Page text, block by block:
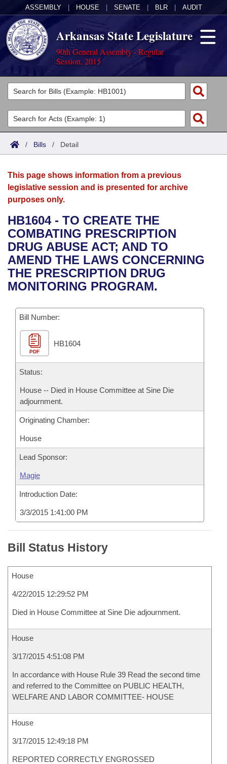
ASSEMBLY HOUSE SENATE BLR AUDIT
Arkansas State Legislature
90th General Assembly - Regular
Session, 2015
Legislators
List All
Search
Committees
Joint
House
Bills in House Committees
Bills in Senate Committees
Bills in Joint Committees
Meetings Of The Whole/Business Meetings
Acts
Search by Range
Advanced Search
Bills
Search by Range
Advanced Search
Recent Activities
Recently Filed
Personalized Bill Tracking
Bills Returned from Committee
Bill Conflicts Report
Calendars
Meetings and Events
Bills on Committee Agendas
House
Senate
House Budget
Senate Budget
House Roll Call
Arkansas Law
Arkansas Code and Constitution of 1874
Uncodified Historic Legislation
Governor's Veto List
Budget
Search Center
/ Bills / Detail
This page shows information from a previous
legislative session and is presented for archive
purposes only.
HB1604 - TO CREATE THE
COMBATING PRESCRIPTION
DRUG ABUSE ACT; AND TO
AMEND THE LAWS CONCERNING
THE PRESCRIPTION DRUG
MONITORING PROGRAM.
Bill Number:
PDF
HB1604
Status:
House -- Died in House Committee at Sine Die
adjournment.
Originating Chamber:
House
Lead Sponsor:
Magie
Introduction Date:
3/3/2015 1:41:00 PM
Bill Status History
House
4/22/2015 12:29:52 PM
Died in House Committee at Sine Die adjournment.
House
3/17/2015 4:51:08 PM
In accordance with House Rule 39 Read the second time
and referred to the Committee on PUBLIC HEALTH,
WELFARE AND LABOR COMMITTEE- HOUSE
House
3/17/2015 12:49:18 PM
REPORTED CORRECTLY ENGROSSED